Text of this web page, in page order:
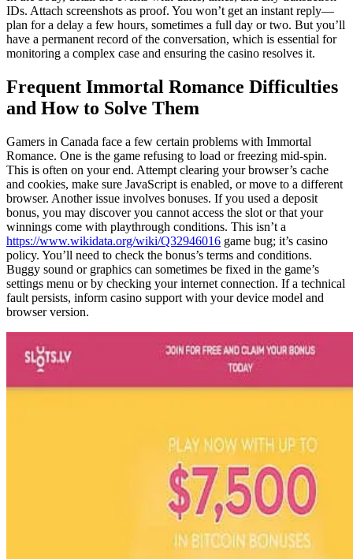
IDs. Attach screenshots as proof. You won’t get an instant reply—
plan for a delay a few hours, sometimes a full day or two. But you’ll
have a permanent record of the conversation, which is essential for
monitoring a complex case and ensuring the casino resolves it.
Frequent Immortal Romance Difficulties
and How to Solve Them
Gamers in Canada face a few certain problems with Immortal
Romance. One is the game refusing to load or freezing mid-spin.
This is often on your end. Attempt clearing your browser’s cache
and cookies, make sure JavaScript is enabled, or move to a different
browser. Another issue involves bonuses. If you used a deposit
bonus, you may discover you cannot access the slot or that your
winnings come with playthrough conditions. This isn’t a
https://www.wikidata.org/wiki/Q32946016 game bug; it’s casino
policy. You’ll need to check the bonus’s terms and conditions.
Buggy sound or graphics can sometimes be fixed in the game’s
settings menu or by checking your internet connection. If a technical
fault persists, inform casino support with your device model and
browser version.